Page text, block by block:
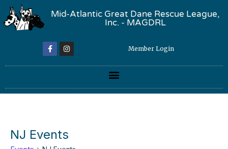
Mid-Atlantic Great Dane Rescue League,
Inc. - MAGDRL
Member Login
NJ Events